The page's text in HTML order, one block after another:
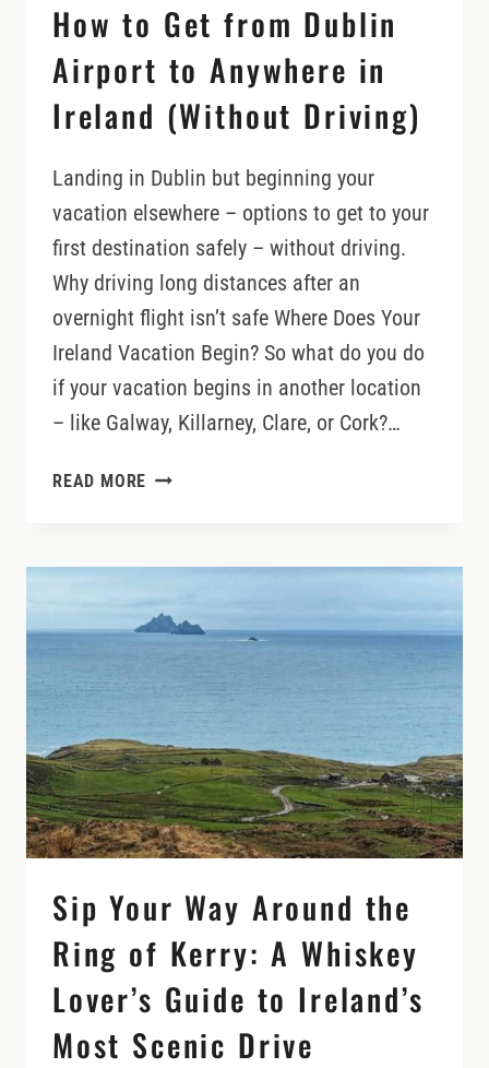
How to Get from Dublin
Airport to Anywhere in
Ireland (Without Driving)
Landing in Dublin but beginning your
vacation elsewhere – options to get to your
first destination safely – without driving.
Why driving long distances after an
overnight flight isn’t safe Where Does Your
Ireland Vacation Begin? So what do you do
if your vacation begins in another location
– like Galway, Killarney, Clare, or Cork?…
READ MORE HOW
AIRPORT
TO
ANYWHERE
IRELAND
(WITHOUT
DRIVING)
Sip Your Way Around the
Ring of Kerry: A Whiskey
Lover’s Guide to Ireland’s
Most Scenic Drive